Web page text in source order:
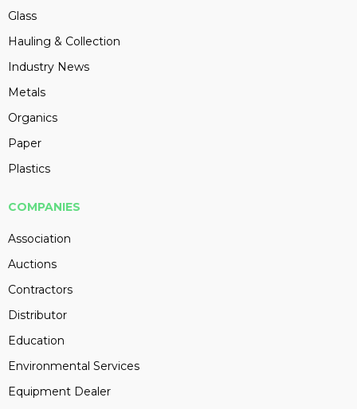
Glass
Hauling & Collection
Industry News
Metals
Organics
Paper
Plastics
COMPANIES
Association
Auctions
Contractors
Distributor
Education
Environmental Services
Equipment Dealer